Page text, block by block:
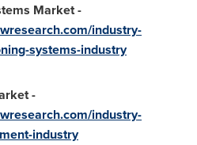
Market-
industry-
systems-industry
-
industry-
industry